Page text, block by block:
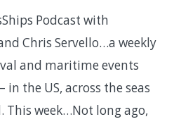
Podcast with
Chris Servello…a weekly
and maritime events
in the US, across the seas
This week…Not long ago,